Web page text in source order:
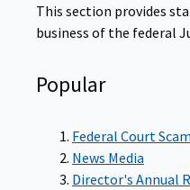
This section provides
business of the federal
Popular
Federal Court
News Media
Director's Annual